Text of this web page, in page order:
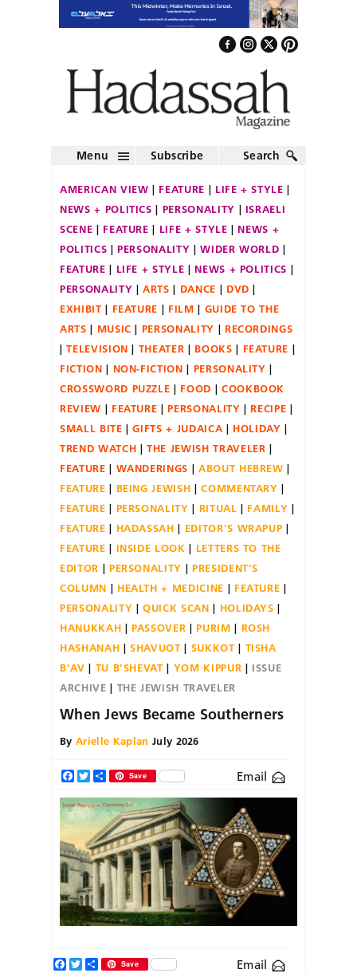
Menu Subscribe Search
AMERICAN VIEW FEATURE
LIFE + STYLE
NEWS + POLITICS
PERSONALITY
ISRAELI
SCENE
FEATURE LIFE + STYLE
NEWS +
POLITICS
PERSONALITY
WIDER WORLD
FEATURE
LIFE + STYLE
NEWS + POLITICS
PERSONALITY
ARTS DANCE
DVD
EXHIBIT
FEATURE FILM
GUIDE TO THE
ARTS
MUSIC PERSONALITY
RECORDINGS
TELEVISION
THEATER BOOKS
FEATURE
FICTION
NON-FICTION
PERSONALITY
CROSSWORD PUZZLE
FOOD
COOKBOOK
REVIEW
FEATURE PERSONALITY
RECIPE
SMALL BITE
GIFTS + JUDAICA
HOLIDAY
TREND WATCH
THE JEWISH TRAVELER
FEATURE
WANDERINGS
ABOUT HEBREW
FEATURE
BEING JEWISH
COMMENTARY
FEATURE
PERSONALITY RITUAL
FAMILY
FEATURE
HADASSAH
EDITOR'S WRAPUP
FEATURE
INSIDE LOOK
LETTERS TO THE
EDITOR
PERSONALITY
PRESIDENT'S
COLUMN
HEALTH + MEDICINE
FEATURE
PERSONALITY
QUICK SCAN
HOLIDAYS
HANUKKAH
PASSOVER PURIM
ROSH
HASHANAH
SHAVUOT SUKKOT
TISHA
B'AV
TU B'SHEVAT YOM KIPPUR
ISSUE
ARCHIVE
THE JEWISH TRAVELER
When Jews Became Southerners
By Arielle Kaplan July 2026
Facebook
TwitterShareSave Email
Email
Facebook
TwitterShareSave